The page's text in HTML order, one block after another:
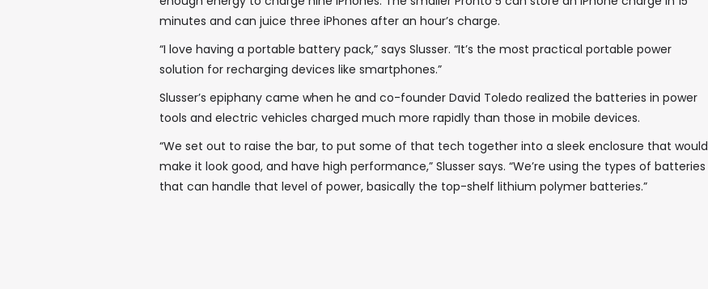
minutes and can juice three iPhones after an hour’s charge.
“I love having a portable battery pack,” says Slusser. “It’s the most practical portable power
solution for recharging devices like smartphones.”
Slusser’s epiphany came when he and co-founder David Toledo realized the batteries in power
tools and electric vehicles charged much more rapidly than those in mobile devices.
“We set out to raise the bar, to put some of that tech together into a sleek enclosure that would
make it look good, and have high performance,” Slusser says. “We’re using the types of batteries
that can handle that level of power, basically the top-shelf lithium polymer batteries.”